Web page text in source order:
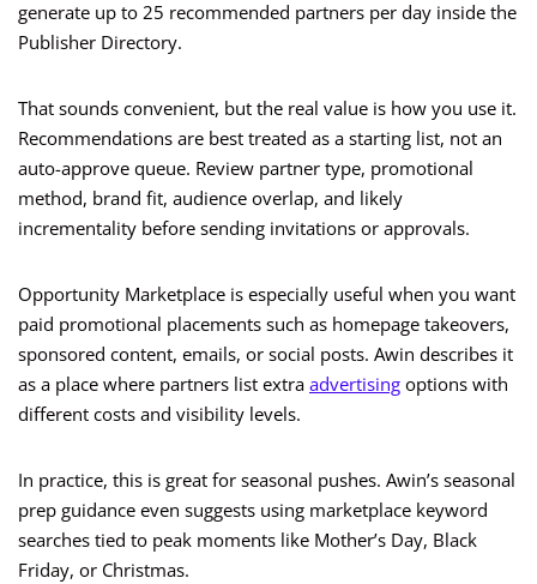
generate up to 25 recommended partners per day inside the
Publisher Directory.
That sounds convenient, but the real value is how you use it.
Recommendations are best treated as a starting list, not an
auto-approve queue. Review partner type, promotional
method, brand fit, audience overlap, and likely
incrementality before sending invitations or approvals.
Opportunity Marketplace is especially useful when you want
paid promotional placements such as homepage takeovers,
sponsored content, emails, or social posts. Awin describes it
as a place where partners list extra advertising options with
different costs and visibility levels.
In practice, this is great for seasonal pushes. Awin’s seasonal
prep guidance even suggests using marketplace keyword
searches tied to peak moments like Mother’s Day, Black
Friday, or Christmas.